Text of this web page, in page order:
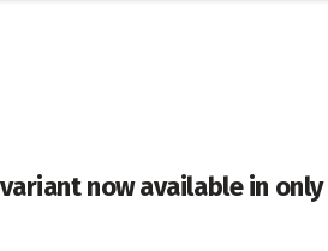
now available in only